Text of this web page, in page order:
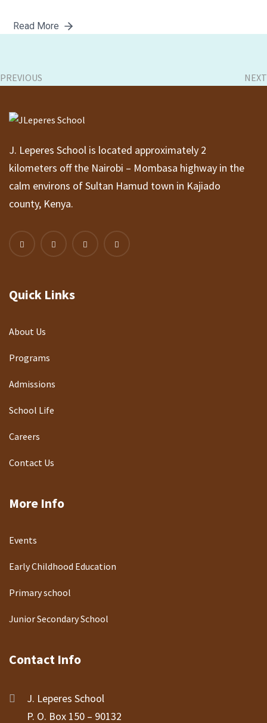
Read More
PREVIOUS NEXT
J. Leperes School is located approximately 2
kilometers off the Nairobi – Mombasa highway in the
calm environs of Sultan Hamud town in Kajiado
county, Kenya.
Quick Links
About Us
Programs
Admissions
School Life
Careers
Contact Us
More Info
Events
Early Childhood Education
Primary school
Junior Secondary School
Contact Info
J. Leperes School
P. O. Box 150 – 90132